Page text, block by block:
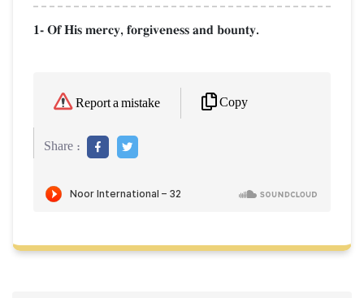
1- Of His mercy, forgiveness and bounty.
Report a mistake Copy
Share :